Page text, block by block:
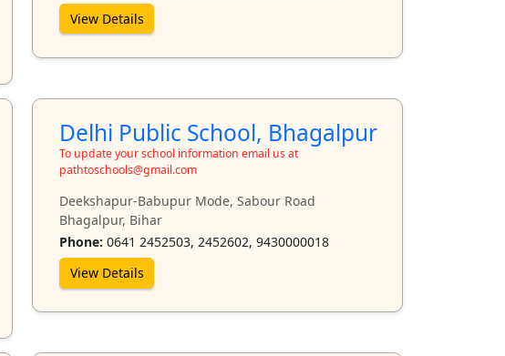
View Details
Delhi Public School, Bhagalpur
To update your school information email us at
pathtoschools@gmail.com
Deekshapur-Babupur Mode, Sabour Road
Bhagalpur, Bihar
Phone: 0641 2452503, 2452602, 9430000018
View Details